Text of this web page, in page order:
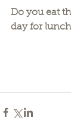
Do you eat
day for